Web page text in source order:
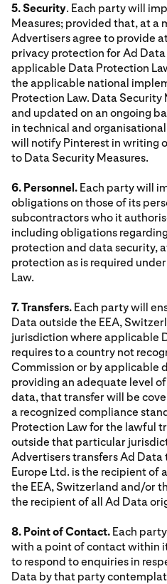
5. Security. Each party will
Measures; provided that, at a
Advertisers agree to provide
privacy protection for Ad
applicable Data Protection
the applicable national
Protection Law. Data
and updated on an ongoing
in technical and
will notify Pinterest in writing
to Data Security Measures.
6. Personnel. Each party will
obligations on those of its
subcontractors who it
including obligations
protection and data security,
protection as is required
Law.
7. Transfers. Each party will
Data outside the EEA,
jurisdiction where applicable
requires to a country not
Commission or by applicable
providing an adequate level
data, that transfer will be
a recognized compliance
Protection Law for the lawful
outside that particular
Advertisers transfers Ad Data
Europe Ltd. is the recipient of
the EEA, Switzerland and/or
the recipient of all Ad Data
8. Point of Contact. Each
with a point of contact within
to respond to enquiries in
Data by that party